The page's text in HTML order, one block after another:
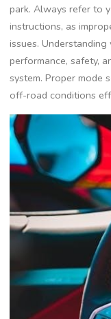
park. Always refer to
instructions, as
issues.
performance, safety,
system. Proper mode
off-road conditions